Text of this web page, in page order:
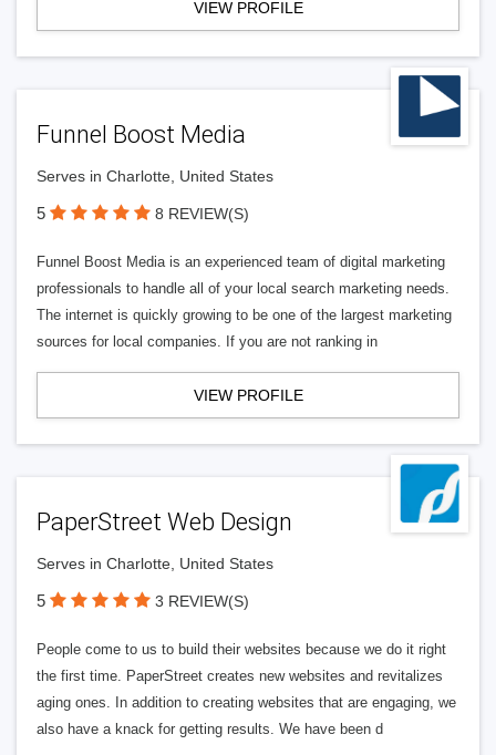
VIEW PROFILE
Funnel Boost Media
Serves in Charlotte, United States
5 8 REVIEW(S)
Funnel Boost Media is an experienced team of digital marketing
professionals to handle all of your local search marketing needs.
The internet is quickly growing to be one of the largest marketing
sources for local companies. If you are not ranking in
VIEW PROFILE
PaperStreet Web Design
Serves in Charlotte, United States
5 3 REVIEW(S)
People come to us to build their websites because we do it right
the first time. PaperStreet creates new websites and revitalizes
aging ones. In addition to creating websites that are engaging, we
also have a knack for getting results. We have been d